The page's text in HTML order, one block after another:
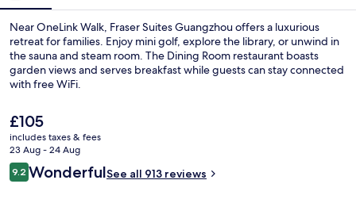
Near OneLink Walk, Fraser Suites Guangzhou offers a luxurious
retreat for families. Enjoy mini golf, explore the library, or unwind in
the sauna and steam room. The Dining Room restaurant boasts
garden views and serves breakfast while guests can stay connected
with free WiFi.
The
current
price
is
£105
£105
includes taxes & fees
23 Aug - 24 Aug
Reviews
9.29.2 out of 10
WonderfulSee all 913 reviews